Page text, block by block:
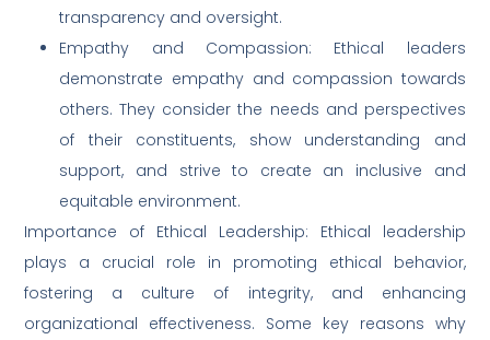
transparency and oversight.
Empathy and Compassion: Ethical leaders
demonstrate empathy and compassion towards
others. They consider the needs and perspectives
of their constituents, show understanding and
support, and strive to create an inclusive and
equitable environment.
Importance of Ethical Leadership: Ethical leadership
plays a crucial role in promoting ethical behavior,
fostering a culture of integrity, and enhancing
organizational effectiveness. Some key reasons why